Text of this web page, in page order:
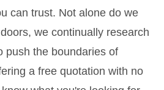
can trust. Not alone do we
we continually research
push the boundaries of
a free quotation with no